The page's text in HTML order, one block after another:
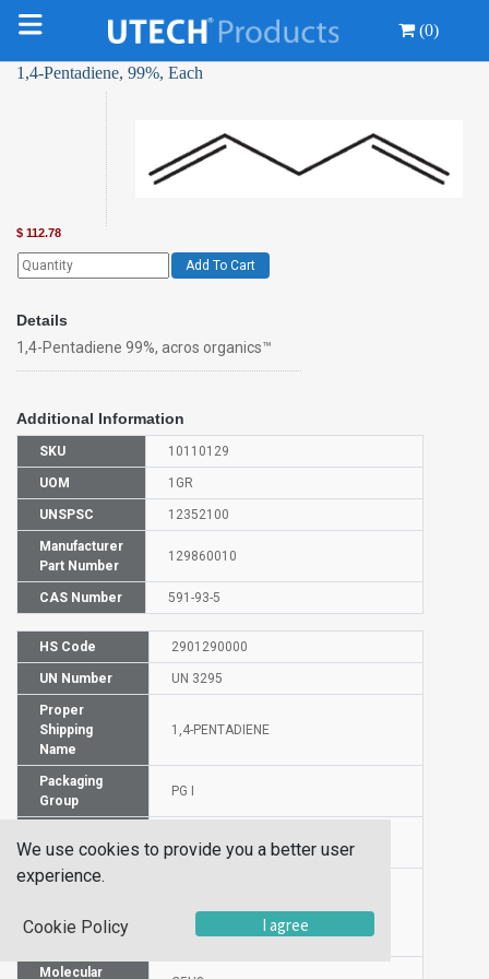
(0)
1,4-Pentadiene, 99%, Each
$ 112.78
Add To Cart
Details
1,4-Pentadiene 99%, acros organics™
Additional Information
SKU 10110129
UOM 1GR
UNSPSC 12352100
Manufacturer
Part Number
129860010
CAS Number 591-93-5
HS Code 2901290000
UN Number UN 3295
Proper
Shipping
Name
1,4-PENTADIENE
Packaging
Group
PG I
Class
Molecular
We use cookies to provide you a better user
experience.
Cookie Policy I agree